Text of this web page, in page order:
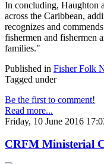
In concluding, Haughton
across the Caribbean,
recognizes and
fishermen and fishermen
families."
Published in Fisher Folk
Tagged under
Be the first to comment!
Read more...
Friday, 10 June 2016
CRFM Ministerial